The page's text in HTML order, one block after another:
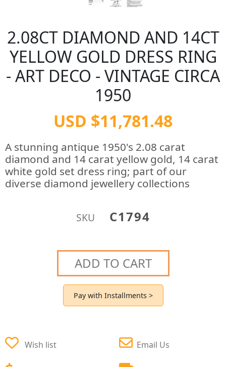
2.08CT DIAMOND AND 14CT
YELLOW GOLD DRESS RING
- ART DECO - VINTAGE CIRCA
1950
USD $11,781.48
A stunning antique 1950's 2.08 carat
diamond and 14 carat yellow gold, 14 carat
white gold set dress ring; part of our
diverse diamond jewellery collections
SKU C1794
ADD TO CART
Pay with Installments >
Wish list Email Us